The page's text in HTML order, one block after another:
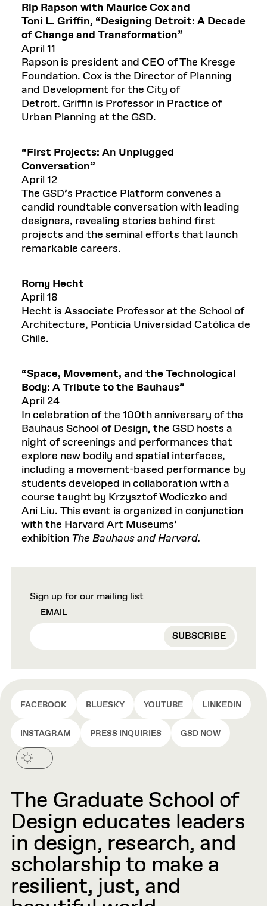
Rip Rapson with Maurice Cox and
Toni L. Griffin, “Designing Detroit: A Decade
of Change and Transformation”
April 11
Rapson is president and CEO of The Kresge
Foundation. Cox is the Director of Planning
and Development for the City of
Detroit. Griffin is Professor in Practice of
Urban Planning at the GSD.
“First Projects: An Unplugged
Conversation”
April 12
The GSD’s Practice Platform convenes a
candid roundtable conversation with leading
designers, revealing stories behind first
projects and the seminal efforts that launch
remarkable careers.
Romy Hecht
April 18
Hecht is Associate Professor at the School of
Architecture, Ponticia Universidad Católica de
Chile.
“Space, Movement, and the Technological
Body: A Tribute to the Bauhaus”
April 24
In celebration of the 100th anniversary of the
Bauhaus School of Design, the GSD hosts a
night of screenings and performances that
explore new bodily and spatial interfaces,
including a movement-based performance by
students developed in collaboration with a
course taught by Krzysztof Wodiczko and
Ani Liu. This event is organized in conjunction
with the Harvard Art Museums’
exhibition The Bauhaus and Harvard.
Sign up for our mailing list
EMAIL
FACEBOOK BLUESKY YOUTUBE LINKEDIN
INSTAGRAM PRESS INQUIRIES GSD NOW
The Graduate School of
Design educates leaders
in design, research, and
scholarship to make a
resilient, just, and